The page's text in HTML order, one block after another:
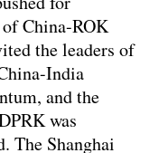
China-ROK
the leaders of
India
and the
was
The Shanghai